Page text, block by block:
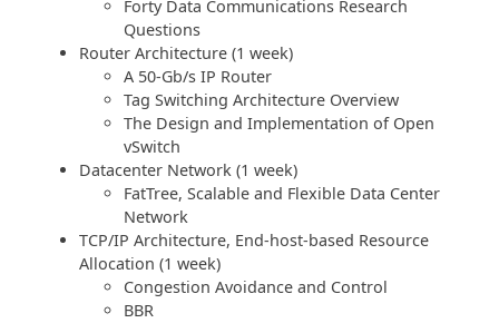
Forty Data Communications Research
Questions
Router Architecture (1 week)
A 50-Gb/s IP Router
Tag Switching Architecture Overview
The Design and Implementation of Open
vSwitch
Datacenter Network (1 week)
FatTree, Scalable and Flexible Data Center
Network
TCP/IP Architecture, End-host-based Resource
Allocation (1 week)
Congestion Avoidance and Control
BBR